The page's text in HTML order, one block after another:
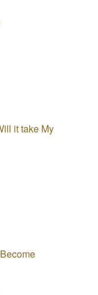
it take My